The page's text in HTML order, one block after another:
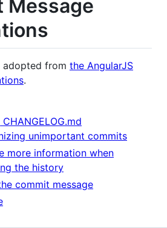
Message
adopted from the AngularJS
.
unimportant commits
more information when
the history
commit message